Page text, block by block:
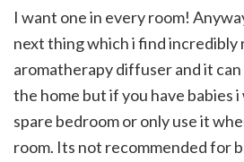
I want one in every room!
next thing which i find incredibly
aromatherapy diffuser and it
the home but if you have babies
spare bedroom or only use it
room. Its not recommended for